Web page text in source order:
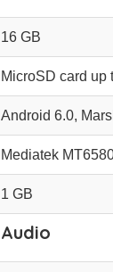
16 GB
MicroSD card up
Android 6.0,
Mediatek
1 GB
Audio